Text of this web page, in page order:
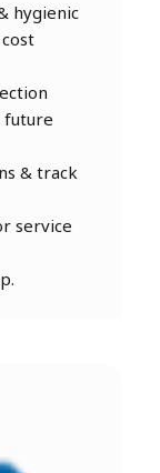
hygienic
future
& track
service